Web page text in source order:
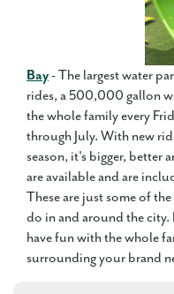
Bay- The largest water
rides, a 500,000 gallon
the whole family every
through July. With new
season, it's bigger, better
are available and are
These are just some of
do in and around the
have fun with the whole
surrounding your brand